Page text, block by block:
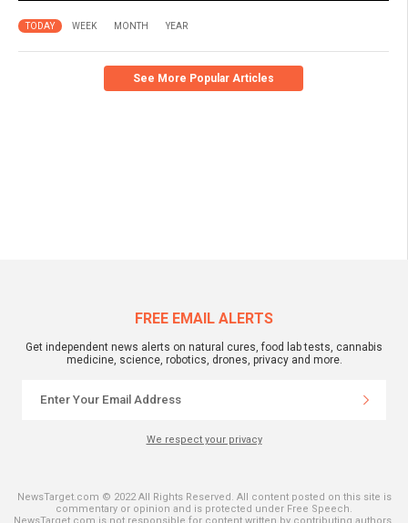
TODAY WEEK MONTH YEAR
See More Popular Articles
FREE EMAIL ALERTS
Get independent news alerts on natural cures, food lab tests, cannabis
medicine, science, robotics, drones, privacy and more.
We respect your privacy
NewsTarget.com © 2022 All Rights Reserved. All content posted on this site is
commentary or opinion and is protected under Free Speech.
NewsTarget.com is not responsible for content written by contributing authors.